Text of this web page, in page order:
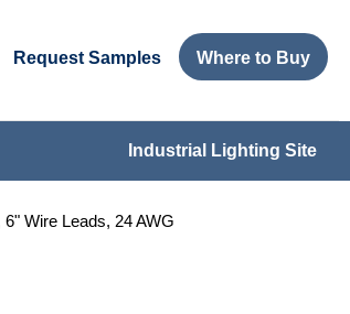
Request Samples Where to Buy
Industrial Lighting Site
Wire Leads, 24 AWG